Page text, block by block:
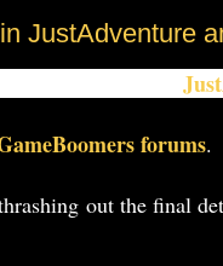
JustAdventure
forums.
out the final